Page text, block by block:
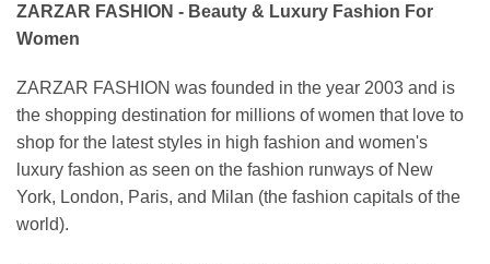
ZARZAR FASHION - Beauty & Luxury Fashion For
Women
ZARZAR FASHION was founded in the year 2003 and is
the shopping destination for millions of women that love to
shop for the latest styles in high fashion and women's
luxury fashion as seen on the fashion runways of New
York, London, Paris, and Milan (the fashion capitals of the
world).